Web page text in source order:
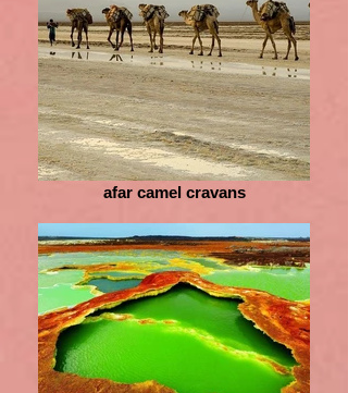
afar camel cravans